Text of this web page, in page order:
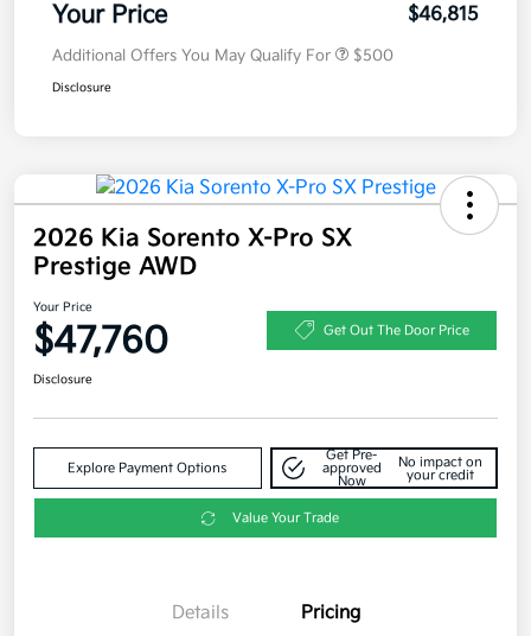
Your Price $46,815
Additional Offers You May Qualify For $500
Disclosure
2026 Kia Sorento X-Pro SX
Prestige AWD
Your Price
$47,760 Get Out The Door Price
Disclosure
Explore Payment Options
Get Pre-
approved
Now
No impact on
your credit
Value Your Trade
Details Pricing